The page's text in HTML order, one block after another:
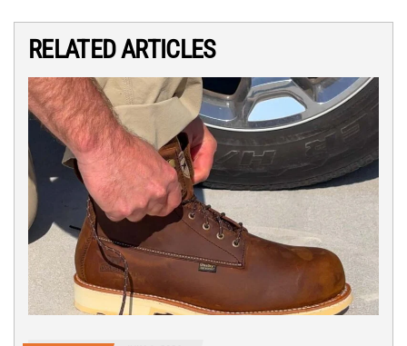
RELATED ARTICLES